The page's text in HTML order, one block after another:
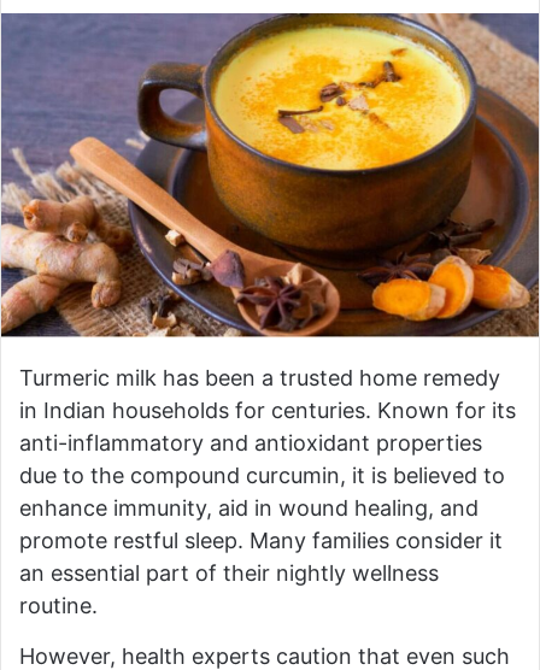
Turmeric milk has been a trusted home remedy
in Indian households for centuries. Known for its
anti-inflammatory and antioxidant properties
due to the compound curcumin, it is believed to
enhance immunity, aid in wound healing, and
promote restful sleep. Many families consider it
an essential part of their nightly wellness
routine.
However, health experts caution that even such